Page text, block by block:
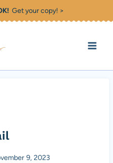
Get your copy! >
9, 2023